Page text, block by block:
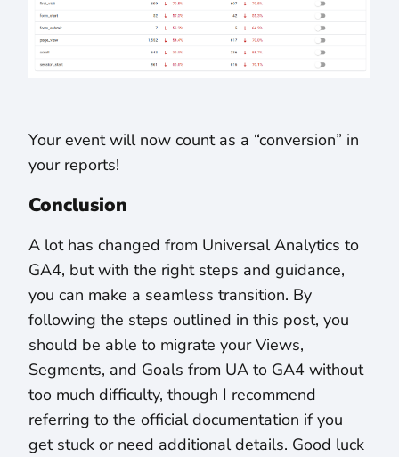
Your event will now count as a “conversion” in
your reports!
Conclusion
A lot has changed from Universal Analytics to
GA4, but with the right steps and guidance,
you can make a seamless transition. By
following the steps outlined in this post, you
should be able to migrate your Views,
Segments, and Goals from UA to GA4 without
too much difficulty, though I recommend
referring to the official documentation if you
get stuck or need additional details. Good luck